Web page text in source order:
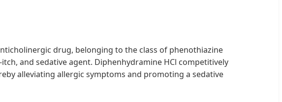
drug, belonging to the class of phenothiazine
and sedative agent. Diphenhydramine HCl competitively
alleviating allergic symptoms and promoting a sedative